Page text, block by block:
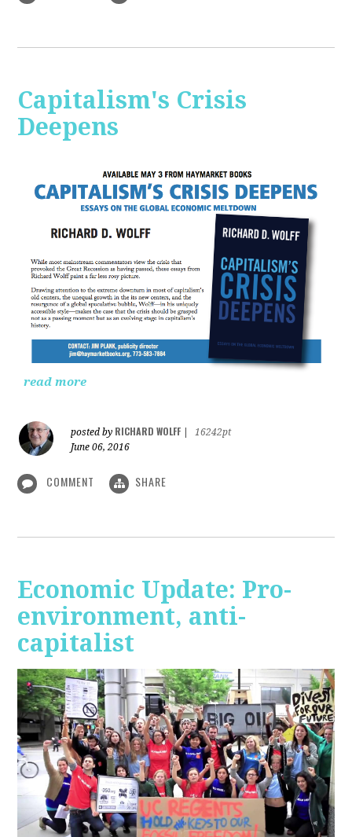
Capitalism's Crisis
Deepens
read more
posted by RICHARD WOLFF
16242pt
June 06, 2016
COMMENT SHARE
Economic Update: Pro-
environment, anti-
capitalist